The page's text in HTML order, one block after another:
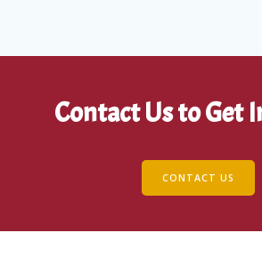
Contact Us to Get
CONTACT US